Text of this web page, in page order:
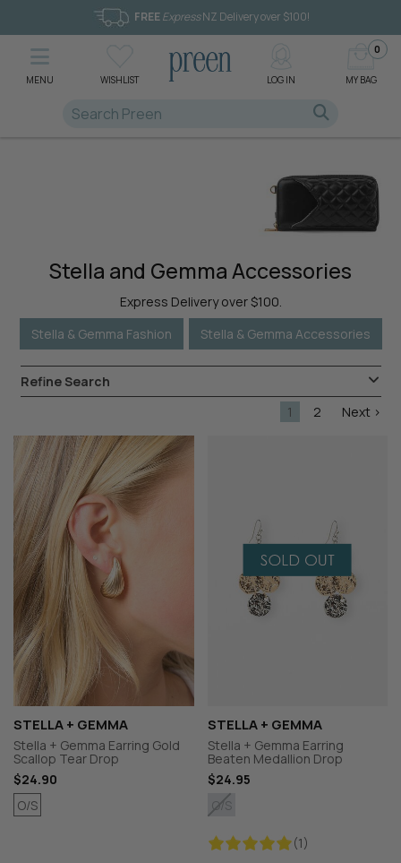
MENU WISHLIST LOG IN MY BAG
0
FREE ExpressNZ Delivery over $100!
Stella and Gemma Accessories
Express Delivery over $100.
Stella & Gemma Fashion
Stella & Gemma Accessories
Refine Search
1
2 Next >
STELLA + GEMMA
Stella + Gemma Earring Gold
Scallop Tear Drop
$24.90
O/S
STELLA + GEMMA
Stella + Gemma Earring
Beaten Medallion Drop
$24.95
(1)
O/S